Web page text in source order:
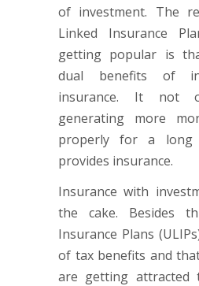
of investment. The
Linked Insurance
getting popular is
dual benefits of
insurance. It not
generating more
properly for a
provides insurance.
Insurance with
the cake. Besides
Insurance Plans
of tax benefits and
are getting attracted